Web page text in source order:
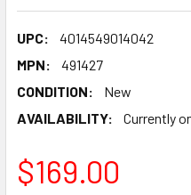
UPC:
4014549014042
MPN:
491427
CONDITION:
New
AVAILABILITY:
Currently
$169.00